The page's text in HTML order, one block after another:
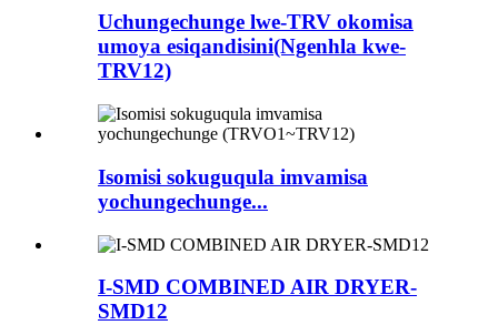
Uchungechunge lwe-TRV okomisa
umoya esiqandisini(Ngenhla kwe-
TRV12)
Isomisi sokuguqula imvamisa
yochungechunge...
I-SMD COMBINED AIR DRYER-
SMD12